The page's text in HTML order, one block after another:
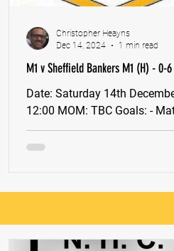
M1 v Sheffield Bankers M1 (H) - 0-
Date: Saturday 14th December 2024,
12:00 MOM: TBC Goals: - Match Report:
Stokesley Men’s 1s vs
England Hockey Tier 2...
Christopher Heayns
Dec 14, 2024
1 min read